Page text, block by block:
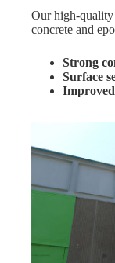
Our high-
concrete and
Strong
Surface